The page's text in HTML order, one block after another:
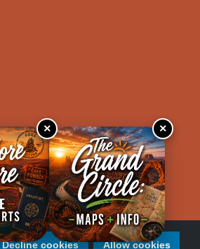
Decline cookies Allow cookies
× ×